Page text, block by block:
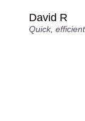
David R
Quick,